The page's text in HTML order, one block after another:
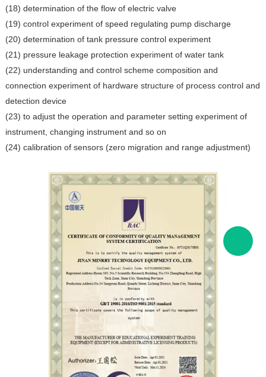
(18) determination of the flow of electric valve
(19) control experiment of speed regulating pump discharge
(20) determination of tank pressure control experiment
(21) pressure leakage protection experiment of water tank
(22) understanding and control scheme composition and
connection experiment of hardware structure of process control and
detection device
(23) to adjust the operation and parameter setting experiment of
instrument, changing instrument and so on
(24) calibration of sensors (zero migration and range adjustment)